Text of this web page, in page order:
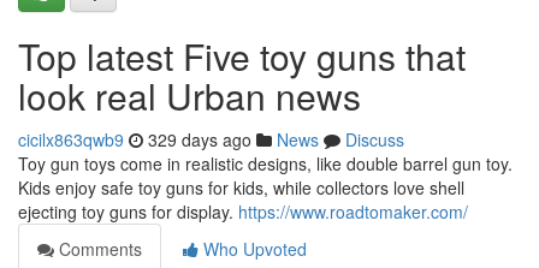
Top latest Five toy guns that
look real Urban news
cicilx863qwb9 329 days ago News
Discuss
Toy gun toys come in realistic designs, like double barrel gun toy.
Kids enjoy safe toy guns for kids, while collectors love shell
ejecting toy guns for display. https://www.roadtomaker.com/
Comments
Who Upvoted